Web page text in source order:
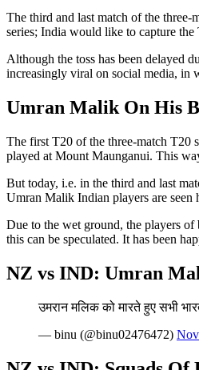
The third and last match of the
series; India would like to capture
Although the toss has been delayed
increasingly viral on social media, in
Umran Malik On His
The first T20 of the three-match T20
played at Mount Maunganui. This
But today, i.e. in the third and last
Umran Malik Indian players are seen
Due to the wet ground, the players
this can be speculated. It has been
NZ vs IND: Umran
उमरान मलिक को मारते हुए सभी
— binu (@binu02476472)